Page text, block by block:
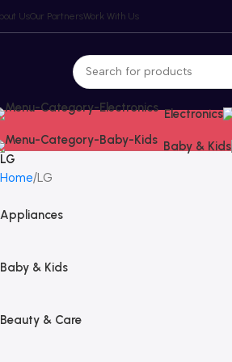
UsOur PartnersWork With Us
Electronics
Baby & Kids
LG
Home LG
Appliances
Baby & Kids
Beauty & Care